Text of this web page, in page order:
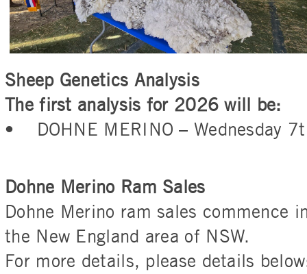
Sheep Genetics Analysis
The first analysis for 2026 will be:
• DOHNE MERINO – Wednesday
Dohne Merino Ram Sales
Dohne Merino ram sales commence
the New England area of NSW.
For more details, please details